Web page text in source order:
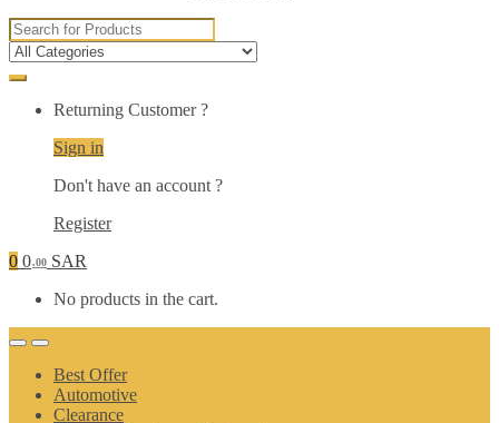
Search
for:
Returning Customer ?
Sign in
Don't have an account ?
Register
0 0.00 SAR
No products in the cart.
Best Offer
Automotive
Clearance